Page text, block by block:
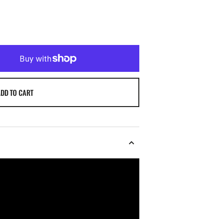
TO CART